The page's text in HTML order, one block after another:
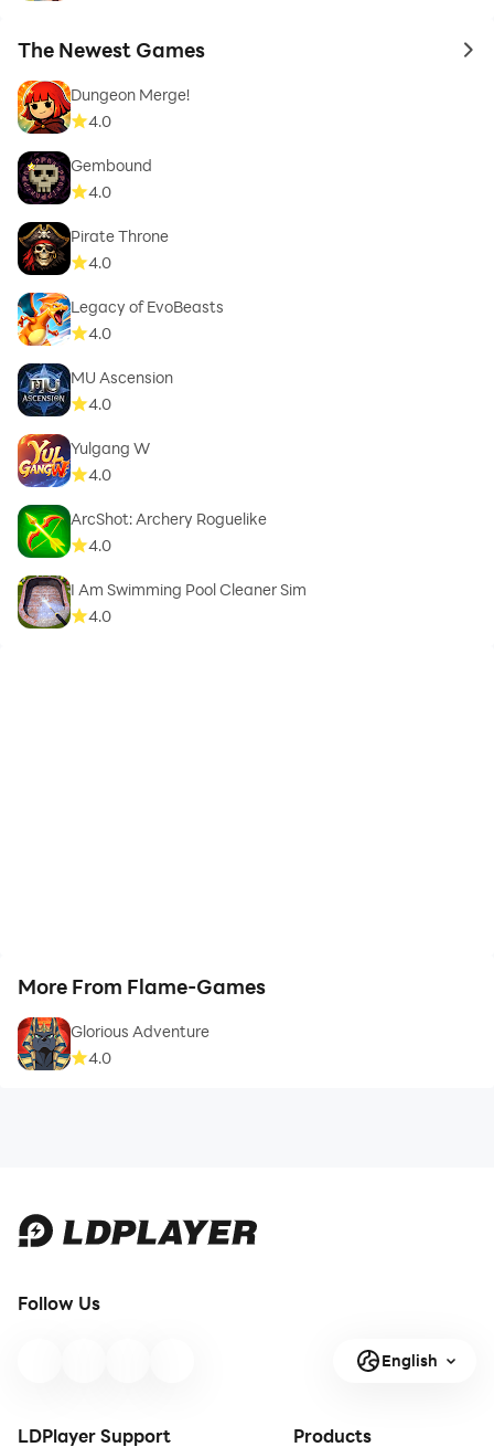
The Newest Games to
Dungeon Merge!
4.0
Gembound
4.0
Pirate Throne
4.0
Legacy of EvoBeasts
4.0
MU Ascension
4.0
Yulgang W
4.0
ArcShot: Archery Roguelike
4.0
I Am Swimming Pool Cleaner Sim
4.0
More From Flame-Games
Glorious Adventure
4.0
Follow Us
English
LDPlayer Support Products